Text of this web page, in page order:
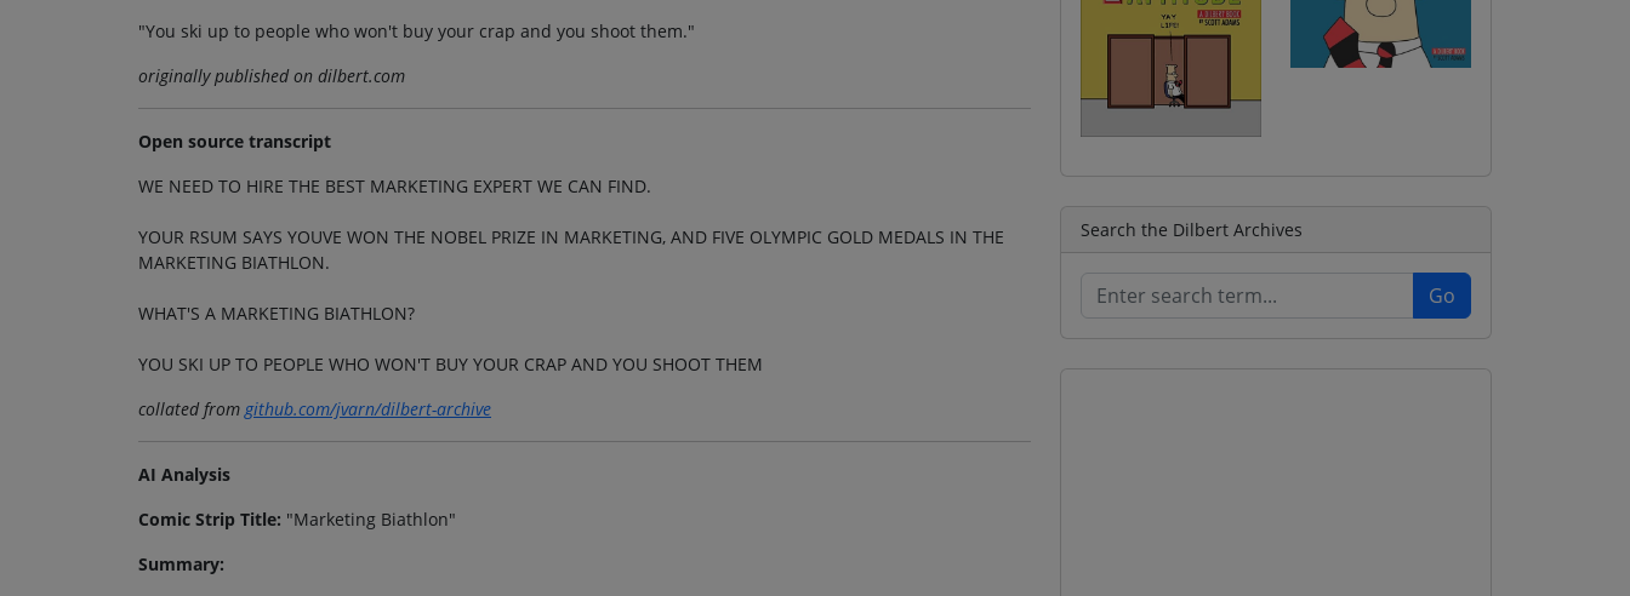
"You ski up to people who won't buy your crap and you shoot them."
originally published on dilbert.com
Open source transcript
WE NEED TO HIRE THE BEST MARKETING EXPERT WE CAN FIND.
YOUR RSUM SAYS YOUVE WON THE NOBEL PRIZE IN MARKETING, AND FIVE OLYMPIC GOLD MEDALS IN THE
MARKETING BIATHLON.
WHAT'S A MARKETING BIATHLON?
YOU SKI UP TO PEOPLE WHO WON'T BUY YOUR CRAP AND YOU SHOOT THEM
collated fromgithub.com/jvarn/dilbert-archive
AI Analysis
Comic Strip Title: "Marketing Biathlon"
Summary:
Search the Dilbert Archives